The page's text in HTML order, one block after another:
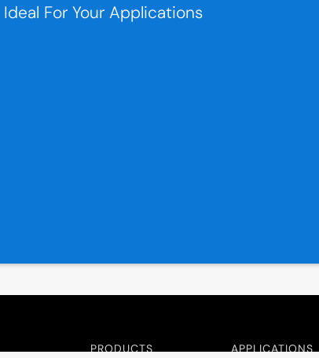
Ideal For Your Applications
PRODUCTS APPLICATIONS